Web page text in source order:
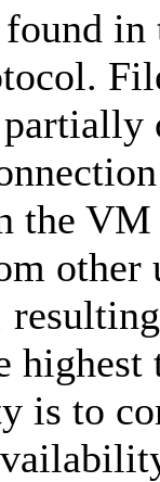
in
the
other
is to